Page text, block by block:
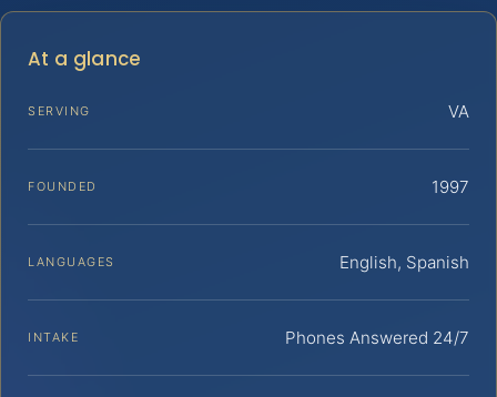
At a glance
SERVING VA
FOUNDED 1997
LANGUAGES English, Spanish
INTAKE Phones Answered 24/7